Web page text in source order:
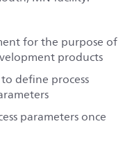
for the purpose of
products
define process
parameters once